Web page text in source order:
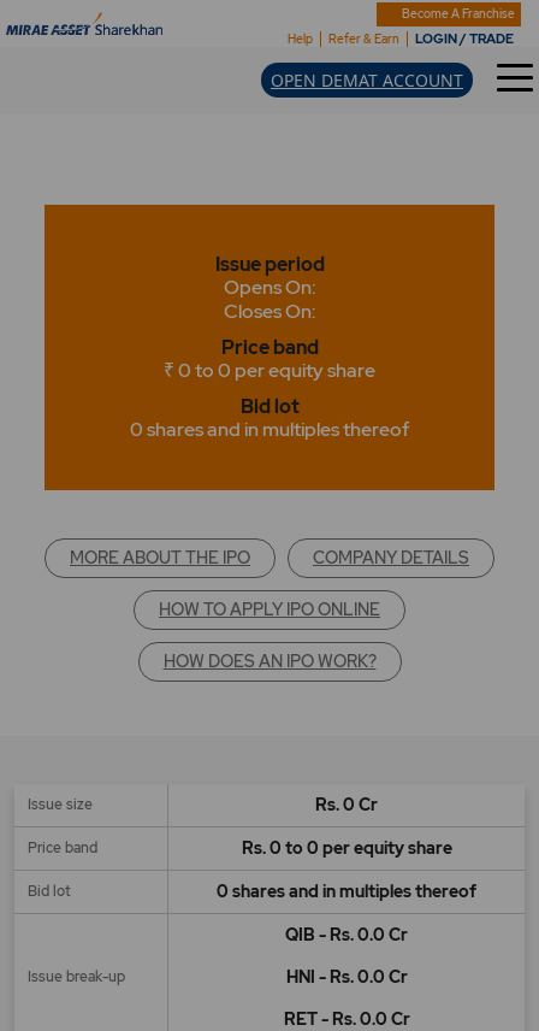
Become A Franchise
Help
Refer & Earn LOGIN / TRADE
OPEN DEMAT ACCOUNT
Issue period
Opens On:
Closes On:
Price band
₹ 0 to 0 per equity share
Bid lot
0 shares and in multiples thereof
MORE ABOUT THE IPO COMPANY DETAILS
HOW TO APPLY IPO ONLINE
HOW DOES AN IPO WORK?
Issue size Rs. 0 Cr
Price band Rs. 0 to 0 per equity share
Bid lot 0 shares and in multiples thereof
Issue break-up
QIB - Rs. 0.0 Cr
HNI - Rs. 0.0 Cr
RET - Rs. 0.0 Cr